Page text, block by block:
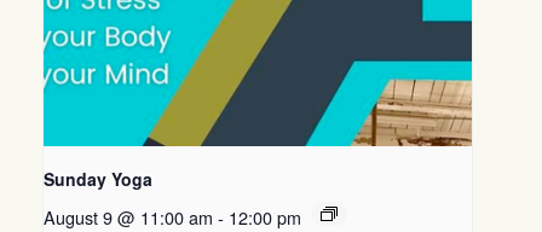
Sunday Yoga
August 9 @ 11:00 am - 12:00 pm